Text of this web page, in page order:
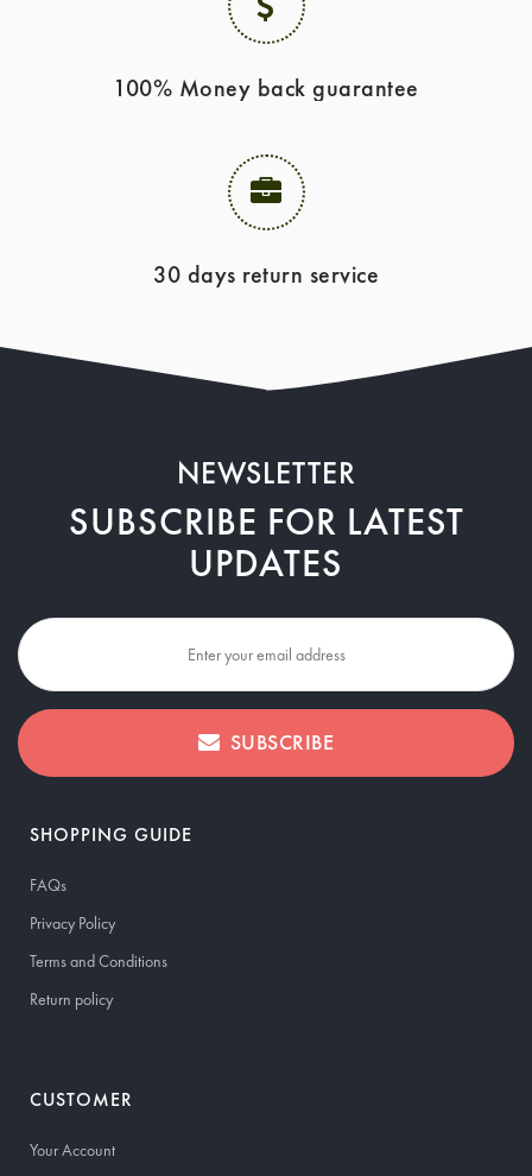
100% Money back guarantee
30 days return service
NEWSLETTER
SUBSCRIBE FOR LATEST
UPDATES
SUBSCRIBE
SHOPPING GUIDE
FAQs
Privacy Policy
Terms and Conditions
Return policy
CUSTOMER
Your Account